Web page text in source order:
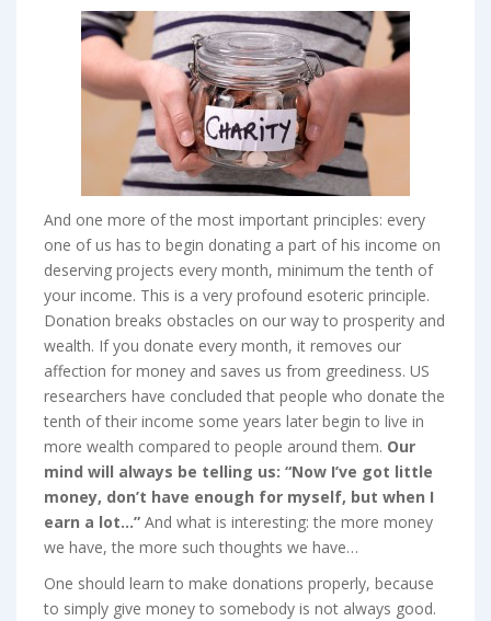
And one more of the most important principles: every
one of us has to begin donating a part of his income on
deserving projects every month, minimum the tenth of
your income. This is a very profound esoteric principle.
Donation breaks obstacles on our way to prosperity and
wealth. If you donate every month, it removes our
affection for money and saves us from greediness. US
researchers have concluded that people who donate the
tenth of their income some years later begin to live in
more wealth compared to people around them. Our
mind will always be telling us: “Now I’ve got little
money, don’t have enough for myself, but when I
earn a lot…” And what is interesting: the more money
we have, the more such thoughts we have…
One should learn to make donations properly, because
to simply give money to somebody is not always good.